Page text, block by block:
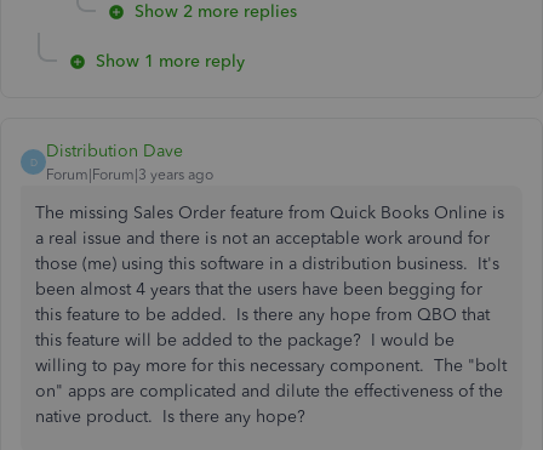
Show 2 more replies
Show 1 more reply
D
Distribution Dave
Forum|Forum|3 years ago
The missing Sales Order feature from Quick Books Online is
a real issue and there is not an acceptable work around for
those (me) using this software in a distribution business. It's
been almost 4 years that the users have been begging for
this feature to be added. Is there any hope from QBO that
this feature will be added to the package? I would be
willing to pay more for this necessary component. The "bolt
on" apps are complicated and dilute the effectiveness of the
native product. Is there any hope?